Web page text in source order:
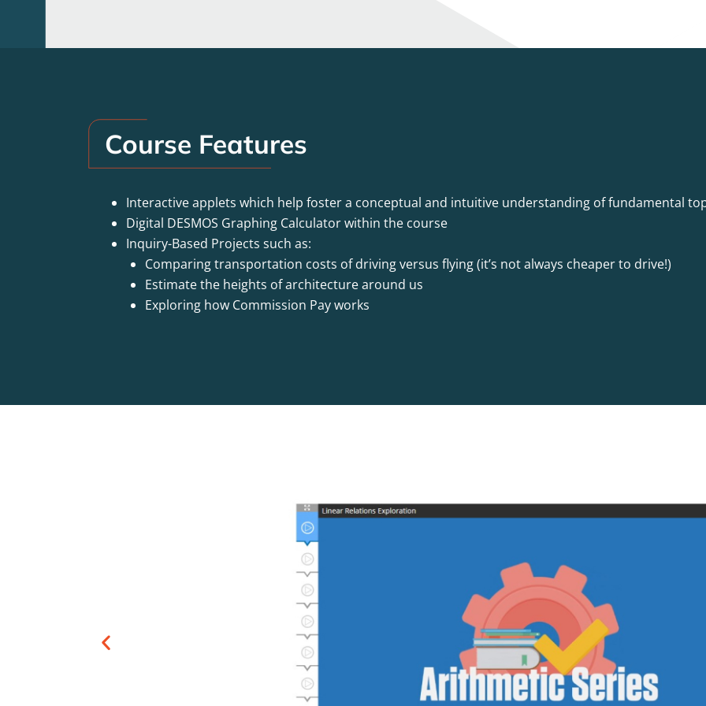
Course Features
Interactive applets which help foster a conceptual and intuitive understanding of fundamental
Digital DESMOS Graphing Calculator within the course
Inquiry-Based Projects such as:
Comparing transportation costs of driving versus flying (it’s not always cheaper to drive!)
Estimate the heights of architecture around us
Exploring how Commission Pay works